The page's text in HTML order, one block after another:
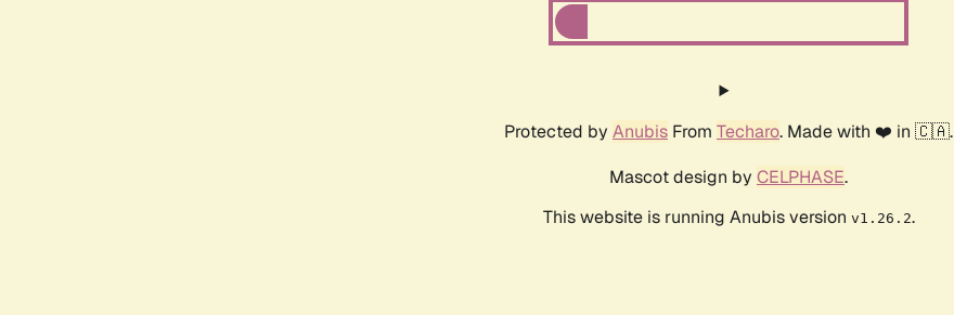
Protected by Anubis From Techaro. Made with ❤️ in 🇨🇦.
Mascot design by CELPHASE.
This website is running Anubis version v1.26.2.